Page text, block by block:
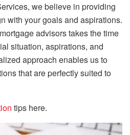
we believe in providing
with your goals and aspirations.
advisors takes the time
situation, aspirations, and
approach enables us to
that are perfectly suited to
tips here.